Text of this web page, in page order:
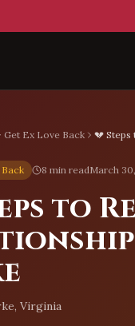
Get Ex Love Back 💔
8 min readMarch
to
Virginia